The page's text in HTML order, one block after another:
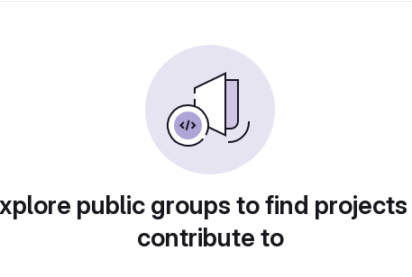
public groups to find
contribute to